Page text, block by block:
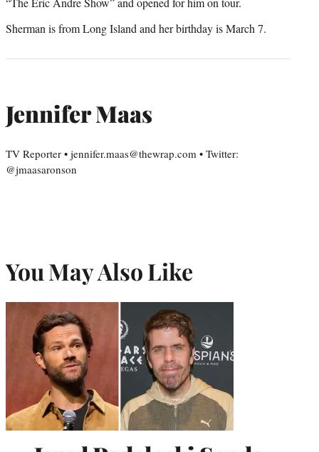
Sherman is from Long Island and her birthday is March 7.
Jennifer Maas
TV Reporter • jennifer.maas@thewrap.com • Twitter:
@jmaasaronson
You May Also Like